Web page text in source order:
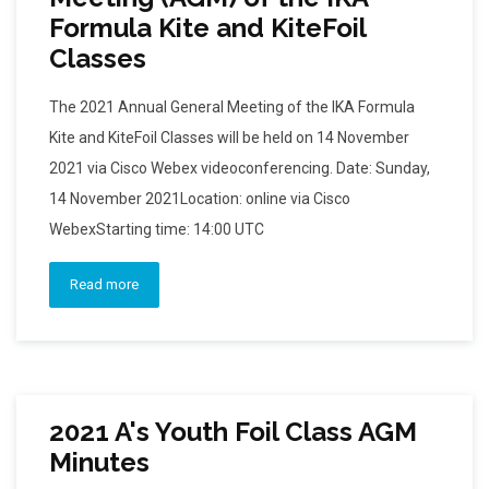
Formula Kite and KiteFoil
Classes
The 2021 Annual General Meeting of the IKA Formula
Kite and KiteFoil Classes will be held on 14 November
2021 via Cisco Webex videoconferencing. Date: Sunday,
14 November 2021Location: online via Cisco
WebexStarting time: 14:00 UTC
Read more
2021 A's Youth Foil Class AGM
Minutes